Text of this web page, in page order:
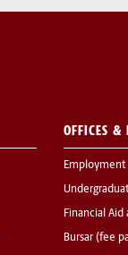
OFFICES &
Employment
Financial Aid
Bursar (fee